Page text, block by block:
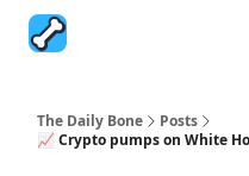
The Daily Bone
Posts
📈 Crypto pumps on White